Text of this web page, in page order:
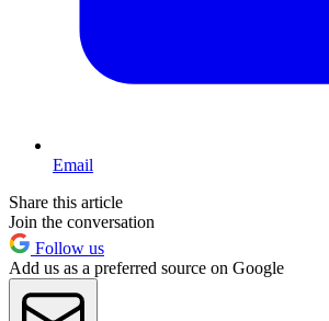
Email
Share this article
Join the conversation
Follow us
Add us as a preferred source on Google